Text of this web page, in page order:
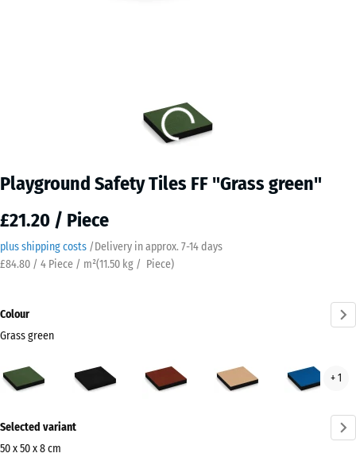
Playground Safety Tiles FF "Grass green"
£21.20 / Piece
plus shipping costs /Delivery in approx. 7-14 days
£84.80 / 4 Piece / m²(11.50 kg / Piece)
Colour
Grass green
green
Anthracite
beige
blue
+ 1
information
about
Selected variant
50 x 50 x 8 cm